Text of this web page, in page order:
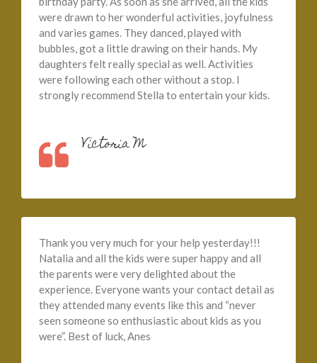
were drawn to her wonderful activities, joyfulness
and varies games. They danced, played with
bubbles, got a little drawing on their hands. My
daughters felt really special as well. Activities
were following each other without a stop. I
strongly recommend Stella to entertain your kids.
Victoria M
Thank you very much for your help yesterday!!!
Natalia and all the kids were super happy and all
the parents were very delighted about the
experience. Everyone wants your contact detail as
they attended many events like this and “never
seen someone so enthusiastic about kids as you
were”. Best of luck, Anes